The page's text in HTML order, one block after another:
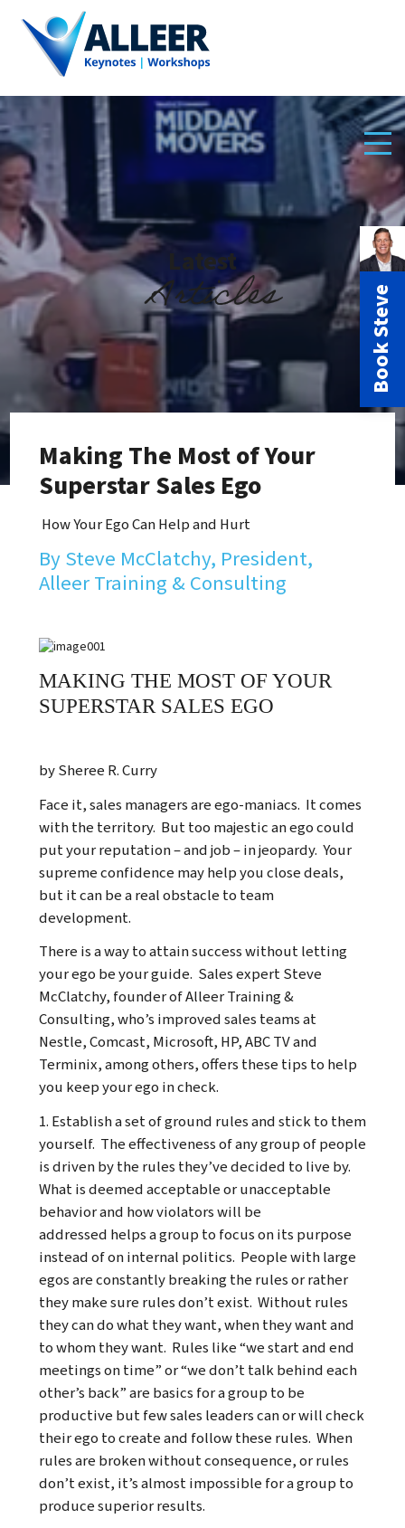
Latest
Articles
Making The Most of Your
Superstar Sales Ego
How Your Ego Can Help and Hurt
By Steve McClatchy, President,
Alleer Training & Consulting
MAKING THE MOST OF YOUR
SUPERSTAR SALES EGO
by Sheree R. Curry
Face it, sales managers are ego-maniacs. It comes
with the territory. But too majestic an ego could
put your reputation – and job – in jeopardy. Your
supreme confidence may help you close deals,
but it can be a real obstacle to team
development.
There is a way to attain success without letting
your ego be your guide. Sales expert Steve
McClatchy, founder ofAlleer Training &
Consulting, who’s improved sales teams at
Nestle, Comcast, Microsoft, HP, ABC TV and
Terminix, among others, offers these tips to help
you keep your ego in check.
1. Establish a set of ground rules and stick to them
yourself. The effectiveness of any group of people
is driven by the rules they’ve decided to live by.
What is deemed acceptable or unacceptable
behavior and how violators will be
addressed helps a group to focus on its purpose
instead of on internal politics. People with large
egos are constantly breaking the rules or rather
they make sure rules don’t exist. Without rules
they can do what they want, when they want and
to whom they want. Rules like “we start and end
meetings on time” or “we don’t talk behind each
other’s back” are basics for a group to be
productive but few sales leaders can or will check
their ego to create and follow these rules. When
rules are broken without consequence, or rules
don’t exist, it’s almost impossible for a group to
produce superior results.
Book Steve